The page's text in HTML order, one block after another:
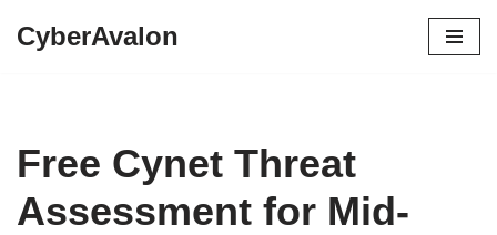
CyberAvalon
Free Cynet Threat
Assessment for Mid-